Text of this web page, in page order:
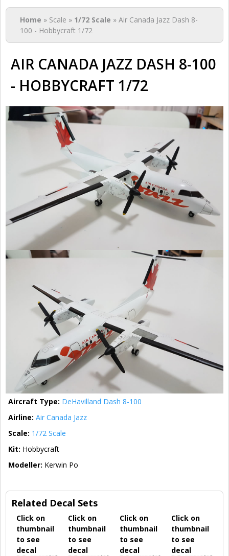
You are here
Home » Scale » 1/72 Scale » Air Canada Jazz Dash 8-
100 - Hobbycraft 1/72
AIR CANADA JAZZ DASH 8-100
- HOBBYCRAFT 1/72
Aircraft Type: DeHavilland Dash 8-100
Airline: Air Canada Jazz
Scale: 1/72 Scale
Kit: Hobbycraft
Modeller: Kerwin Po
Related Decal Sets
Click on
thumbnail
to see
decal
Click on
thumbnail
to see
decal
Click on
thumbnail
to see
decal
Click on
thumbnail
to see
decal